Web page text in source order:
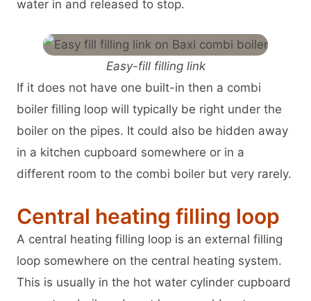
water in and released to stop.
Easy-fill filling link
If it does not have one built-in then a combi
boiler filling loop will typically be right under the
boiler on the pipes. It could also be hidden away
in a kitchen cupboard somewhere or in a
different room to the combi boiler but very rarely.
Central heating filling loop
A central heating filling loop is an external filling
loop somewhere on the central heating system.
This is usually in the hot water cylinder cupboard